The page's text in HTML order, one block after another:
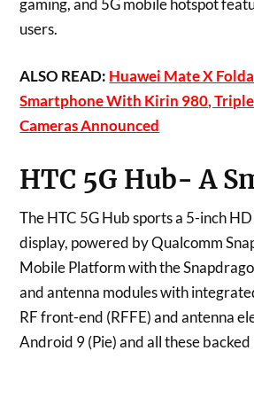
gaming, and 5G mobile hotspot
users.
ALSO READ: Huawei Mate X
Smartphone With Kirin 980, Triple
Cameras Announced
HTC 5G Hub- A
The HTC 5G Hub sports a 5-inch
display, powered by Qualcomm
Mobile Platform with the
and antenna modules with
RF front-end (RFFE) and antenna
Android 9 (Pie) and all these